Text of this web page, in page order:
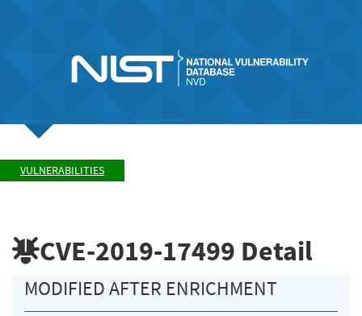
VULNERABILITIES
CVE-2019-17499 Detail
MODIFIED AFTER ENRICHMENT